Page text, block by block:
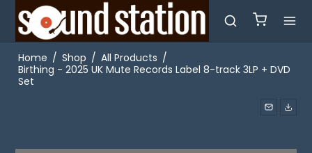
Home / Shop / All Products /
Birthing - 2025 UK Mute Records Label 8-track 3LP + DVD
Set